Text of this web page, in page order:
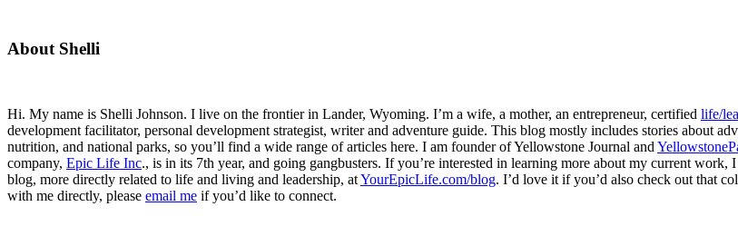
Primary
About Shelli
Hi. My name is Shelli Johnson. I live on the frontier in Lander, Wyoming. I’m a wife, a mother, an entrepreneur, certified life/
development facilitator, personal development strategist, writer and adventure guide. This blog mostly includes stories about
nutrition, and national parks, so you’ll find a wide range of articles here. I am founder of Yellowstone Journal and
company, Epic Life Inc., is in its 7th year, and going gangbusters. If you’re interested in learning more about my current
blog, more directly related to life and living and leadership, atYourEpicLife.com/blog. I’d love it if you’d also check out that
with me directly, please email me if you’d like to connect.